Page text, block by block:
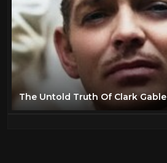
The Untold Truth Of Clark Gable